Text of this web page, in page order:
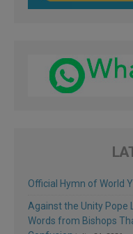
Official Hymn of World
Against the Unity Pope
Words from Bishops